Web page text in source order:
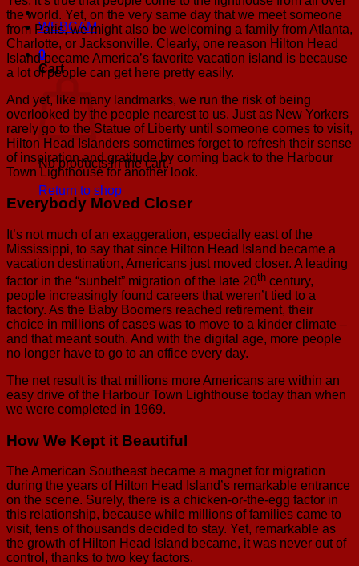
WEBCAM
0
Cart
No products in the cart.
Return to shop
the world. Yet, on the very same day that we meet someone
from Paris, we might also be welcoming a family from Atlanta,
Charlotte, or Jacksonville. Clearly, one reason Hilton Head
Island became America’s favorite vacation island is because
a lot of people can get here pretty easily.
And yet, like many landmarks, we run the risk of being
overlooked by the people nearest to us. Just as New Yorkers
rarely go to the Statue of Liberty until someone comes to visit,
Hilton Head Islanders sometimes forget to refresh their sense
of inspiration and gratitude by coming back to the Harbour
Town Lighthouse for another look.
Everybody Moved Closer
It’s not much of an exaggeration, especially east of the
Mississippi, to say that since Hilton Head Island became a
vacation destination, Americans just moved closer. A leading
factor in the “sunbelt” migration of the late 20th century,
people increasingly found careers that weren’t tied to a
factory. As the Baby Boomers reached retirement, their
choice in millions of cases was to move to a kinder climate –
and that meant south. And with the digital age, more people
no longer have to go to an office every day.
The net result is that millions more Americans are within an
easy drive of the Harbour Town Lighthouse today than when
we were completed in 1969.
How We Kept it Beautiful
The American Southeast became a magnet for migration
during the years of Hilton Head Island’s remarkable entrance
on the scene. Surely, there is a chicken-or-the-egg factor in
this relationship, because while millions of families came to
visit, tens of thousands decided to stay. Yet, remarkable as
the growth of Hilton Head Island became, it was never out of
control, thanks to two key factors.